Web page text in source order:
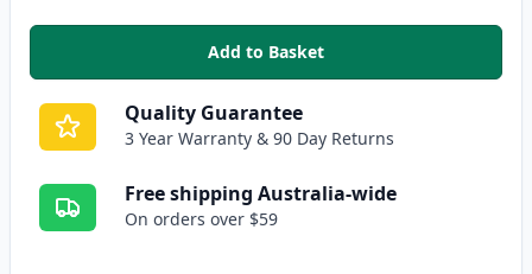
Add to Basket
,Epson 200XL Cyan High-Yield
Quality Guarantee
3 Year Warranty & 90 Day Returns
Free shipping Australia-wide
On orders over $59